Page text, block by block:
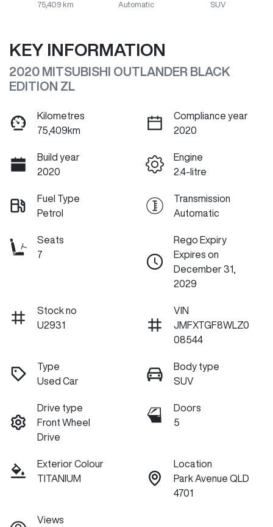
75,409 km Automatic SUV
KEY INFORMATION
2020 MITSUBISHI OUTLANDER BLACK
EDITION ZL
Kilometres
75,409km
Compliance year
2020
Build year
2020
Engine
2.4-litre
Fuel Type
Petrol
Transmission
Automatic
Seats
7
Rego Expiry
Expires on
December 31,
2029
Stock no
U2931
VIN
JMFXTGF8WLZ0
08544
Type
Used Car
Body type
SUV
Drive type
Front Wheel
Drive
Doors
5
Exterior Colour
TITANIUM
Location
Park Avenue QLD
4701
Views